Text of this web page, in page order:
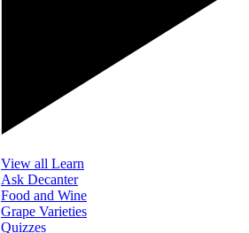
View all Learn
Ask Decanter
Food and Wine
Grape Varieties
Quizzes